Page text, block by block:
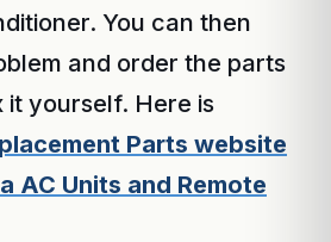
You can then
and order the parts
it yourself. Here is
Parts website
AC Units and Remote